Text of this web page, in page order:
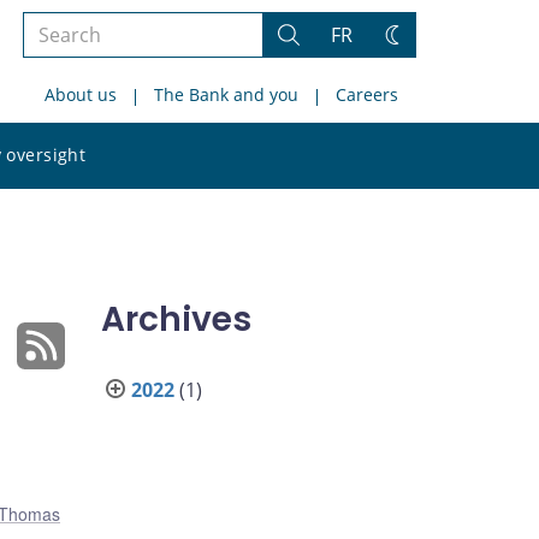
Search
site
Search
FR
Change
About us The Bank and you Careers
oversight
site
Archives
2022(1)